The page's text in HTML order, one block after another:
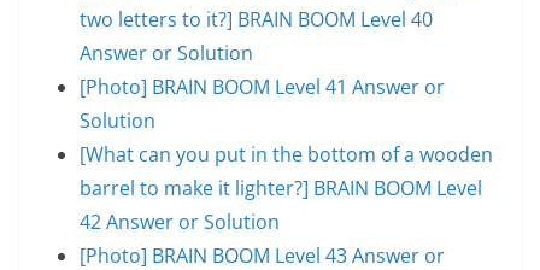
two letters to it?] BRAIN BOOM Level 40
Answer or Solution
[Photo] BRAIN BOOM Level 41 Answer or
Solution
[What can you put in the bottom of a wooden
barrel to make it lighter?] BRAIN BOOM Level
42 Answer or Solution
[Photo] BRAIN BOOM Level 43 Answer or